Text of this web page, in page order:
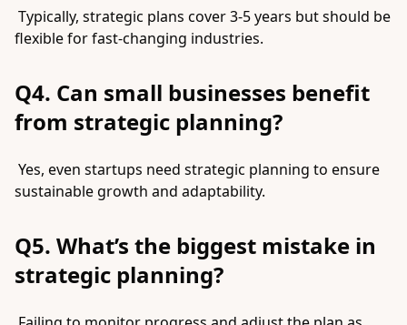
Typically, strategic plans cover 3-5 years but should be
flexible for fast-changing industries.
Q4. Can small businesses benefit
from strategic planning?
Yes, even startups need strategic planning to ensure
sustainable growth and adaptability.
Q5. What’s the biggest mistake in
strategic planning?